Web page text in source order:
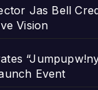
Jas Bell
Vision
Event